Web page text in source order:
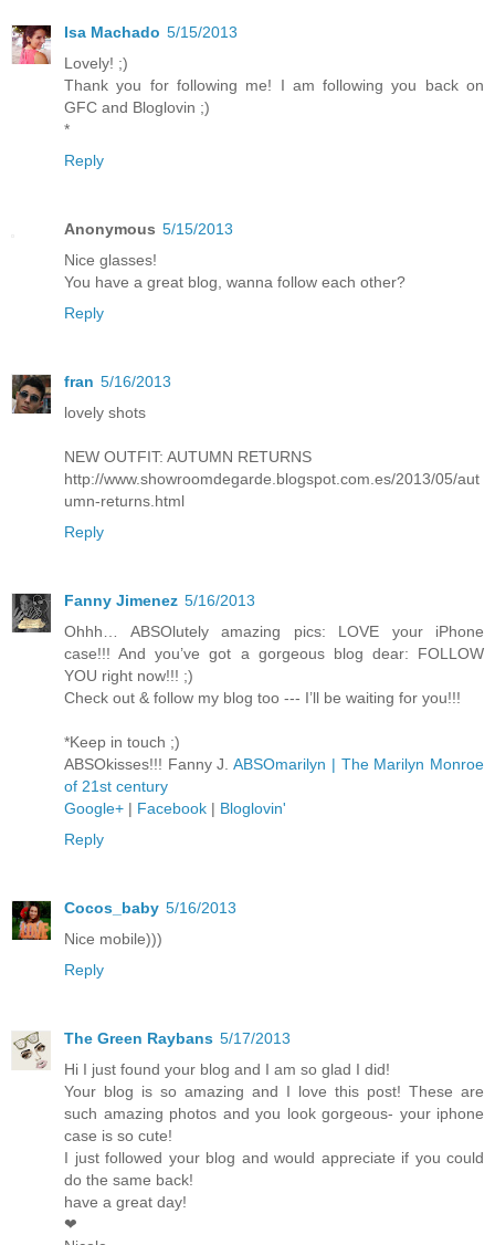
Isa Machado 5/15/2013
Lovely! ;)
Thank you for following me! I am following you back on
GFC and Bloglovin ;)
*
Reply
Anonymous 5/15/2013
Nice glasses!
You have a great blog, wanna follow each other?
Reply
fran 5/16/2013
lovely shots
NEW OUTFIT: AUTUMN RETURNS
http://www.showroomdegarde.blogspot.com.es/2013/05/aut
umn-returns.html
Reply
Fanny Jimenez 5/16/2013
Ohhh… ABSOlutely amazing pics: LOVE your iPhone
case!!! And you’ve got a gorgeous blog dear: FOLLOW
YOU right now!!! ;)
Check out & follow my blog too --- I’ll be waiting for you!!!
*Keep in touch ;)
ABSOkisses!!! Fanny J.ABSOmarilyn | The Marilyn Monroe
of 21st century
Google+ | Facebook | Bloglovin'
Reply
Cocos_baby 5/16/2013
Nice mobile)))
Reply
The Green Raybans 5/17/2013
Hi I just found your blog and I am so glad I did!
Your blog is so amazing and I love this post! These are
such amazing photos and you look gorgeous- your iphone
case is so cute!
I just followed your blog and would appreciate if you could
do the same back!
have a great day!
❤